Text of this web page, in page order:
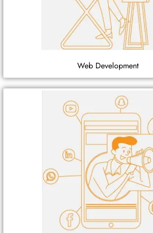
Web Development